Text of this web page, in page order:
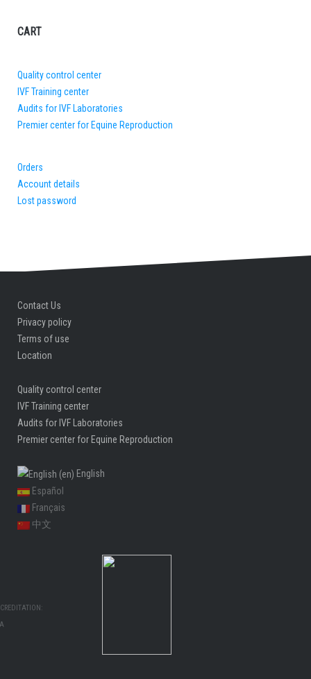
CART
Quality control center
IVF Training center
Audits for IVF Laboratories
Premier center for Equine Reproduction
Orders
Account details
Lost password
Contact Us
Privacy policy
Terms of use
Location
Quality control center
IVF Training center
Audits for IVF Laboratories
Premier center for Equine Reproduction
English
Español
Français
中文